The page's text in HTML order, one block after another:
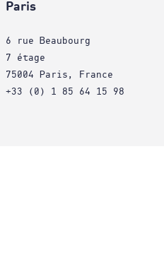
Paris
6 rue Beaubourg
7 étage
75004 Paris, France
+33 (0) 1 85 64 15 98